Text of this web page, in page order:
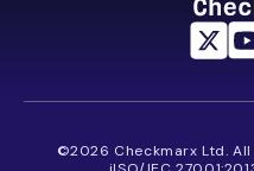
©2026 Checkmarx Ltd.